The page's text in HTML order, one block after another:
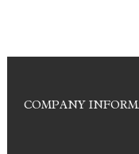
COMPANY